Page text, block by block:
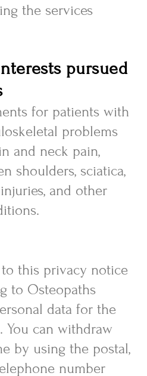
the services
pursued
for patients with
problems
and neck pain,
shoulders, sciatica,
and other
this privacy notice
to Osteopaths
data for the
You can withdraw
by using the postal,
number